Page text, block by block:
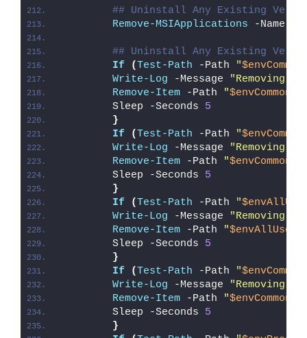
## Uninstall Any Existing
Remove-MSIApplications -Name
## Uninstall Any Existing
If
(Test-Path -Path "
Write-Log -Message
"Removing
Remove-Item -Path "
        Sleep -Seconds
5
}
If
(Test-Path -Path "
Write-Log -Message
"Removing
Remove-Item -Path "
        Sleep -Seconds
5
}
If
(Test-Path -Path "
Write-Log -Message
"Removing
Remove-Item -Path "
        Sleep -Seconds
5
}
If
(Test-Path -Path "
Write-Log -Message
"Removing
Remove-Item -Path "
        Sleep -Seconds
5
}